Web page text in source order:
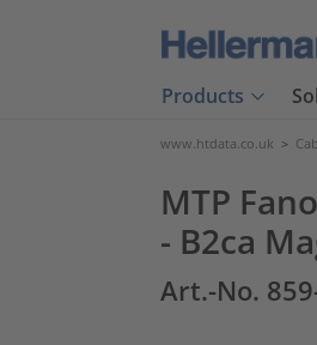
Products
www.htdata.co.uk >
MTP
- B2ca
Art.-No.